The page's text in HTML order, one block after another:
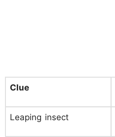
Clue
Leaping insect